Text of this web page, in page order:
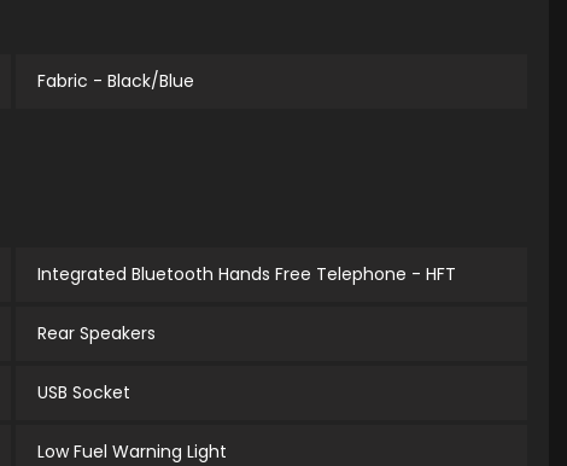
Fabric - Black/Blue
Integrated Bluetooth Hands Free Telephone - HFT
Rear Speakers
USB Socket
Low Fuel Warning Light